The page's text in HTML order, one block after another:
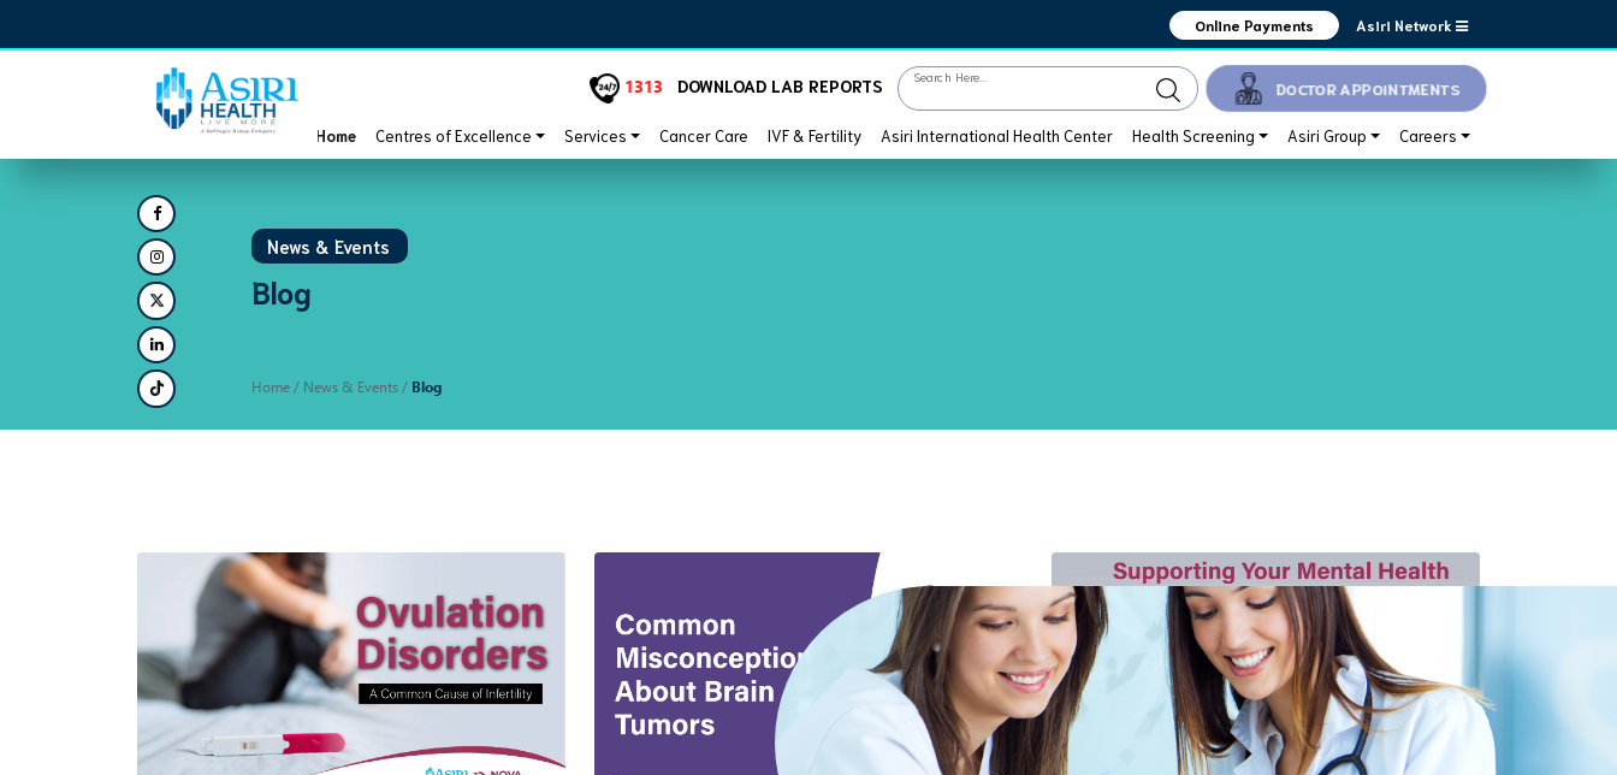
Online Payments Asiri Network
1313 DOWNLOAD LAB REPORTS Search Here...
DOCTOR APPOINTMENTS
Home Centres of Excellence Services Cancer Care IVF & Fertility Asiri International Health Center Health Screening Asiri Group Careers
News & Events
Blog
Home / News & Events / Blog